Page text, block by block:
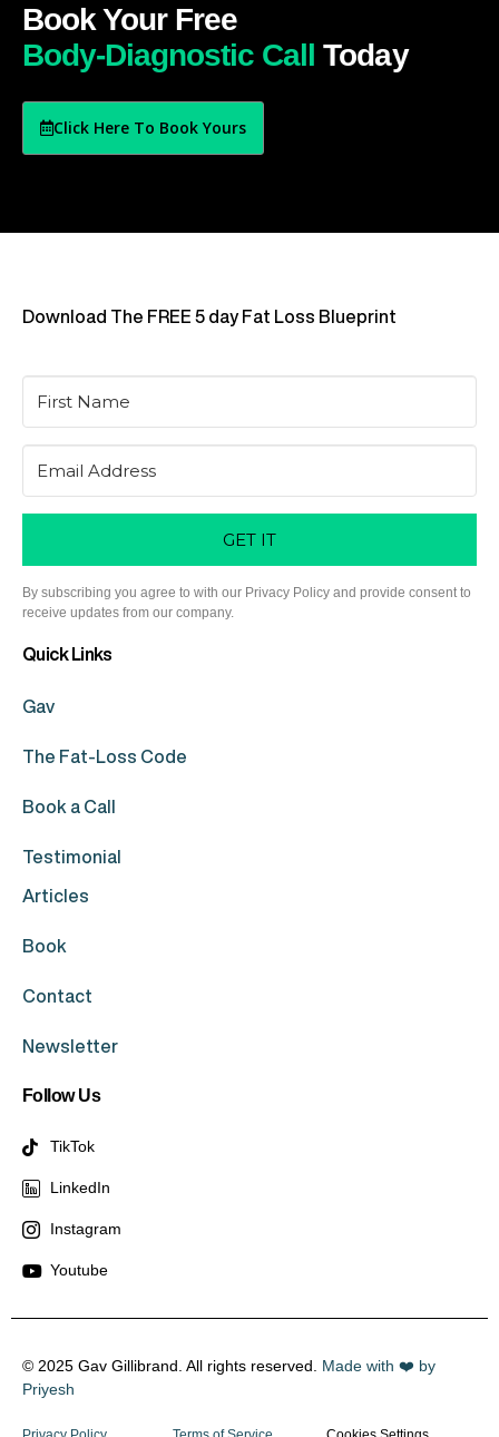
Book Your Free
Body-Diagnostic Call Today
Click Here To Book Yours
Download The FREE 5 day Fat Loss Blueprint
GET IT
By subscribing you agree to with our Privacy Policy and provide consent to
receive updates from our company.
Quick Links
Gav
The Fat-Loss Code
Book a Call
Testimonial
Articles
Book
Contact
Newsletter
Follow Us
TikTok
LinkedIn
Instagram
Youtube
© 2025 Gav Gillibrand. All rights reserved. Made with ❤️ by
Priyesh